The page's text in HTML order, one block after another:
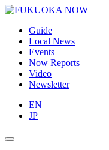
Guide
Local News
Events
Now Reports
Video
Newsletter
EN
JP